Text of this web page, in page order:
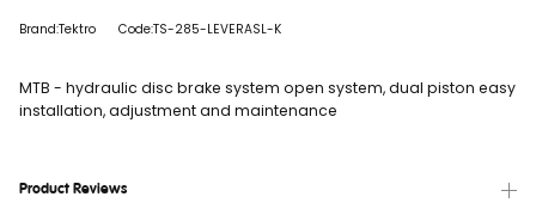
Brand:Tektro Code:TS-285-LEVERASL-K
MTB - hydraulic disc brake system open system, dual piston easy
installation, adjustment and maintenance
Product Reviews